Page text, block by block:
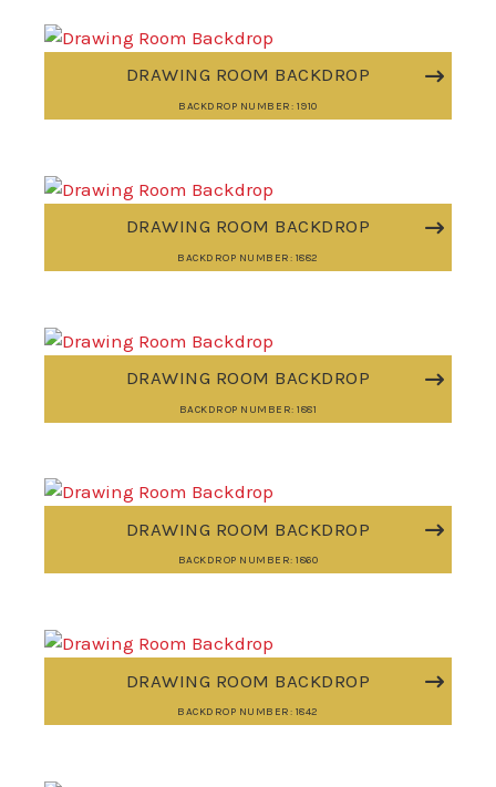
DRAWING ROOM BACKDROP
BACKDROP NUMBER: 1910
DRAWING ROOM BACKDROP
BACKDROP NUMBER: 1882
DRAWING ROOM BACKDROP
BACKDROP NUMBER: 1881
DRAWING ROOM BACKDROP
BACKDROP NUMBER: 1860
DRAWING ROOM BACKDROP
BACKDROP NUMBER: 1842